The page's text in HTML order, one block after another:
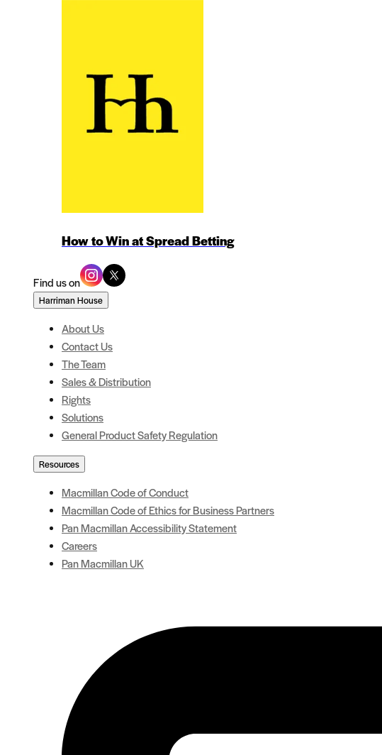
How to Win at Spread Betting
Find us on
Harriman House
About Us
Contact Us
The Team
Sales & Distribution
Rights
Solutions
General Product Safety Regulation
Resources
Macmillan Code of Conduct
Macmillan Code of Ethics for Business Partners
Pan Macmillan Accessibility Statement
Careers
Pan Macmillan UK